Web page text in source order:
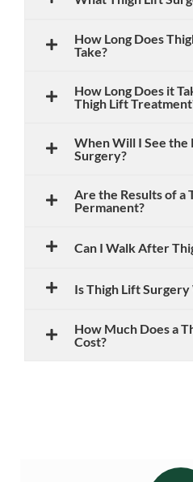
How Long Does
Take?
How Long Does it
Thigh Lift
When Will I See the
Surgery?
Are the Results of a
Permanent?
Can I Walk After
Is Thigh Lift
How Much Does a
Cost?